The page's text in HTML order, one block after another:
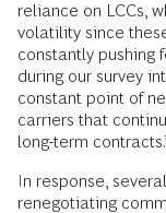
reliance on LCCs,
volatility since
constantly pushing
during our survey
constant point of
carriers that
long-term
In response,
renegotiating